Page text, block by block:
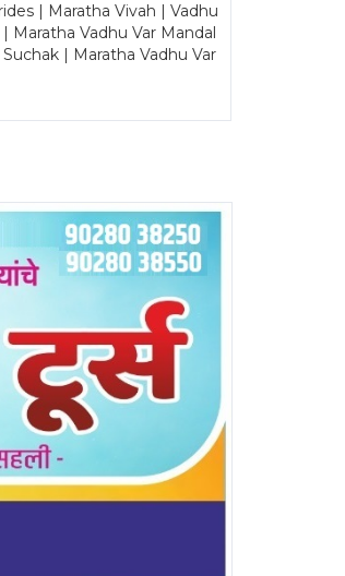
| Maratha Vivah | Vadhu
Vadhu Var Mandal
| Maratha Vadhu Var